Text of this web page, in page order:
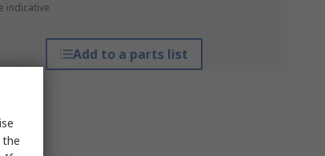
indicative
Add to a parts list
the